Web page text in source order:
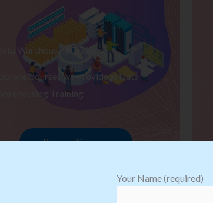
Data Warehousing Training
Explore Courses we Provide in Data
Warehousing Training
Browse Courses
Your Name (required)